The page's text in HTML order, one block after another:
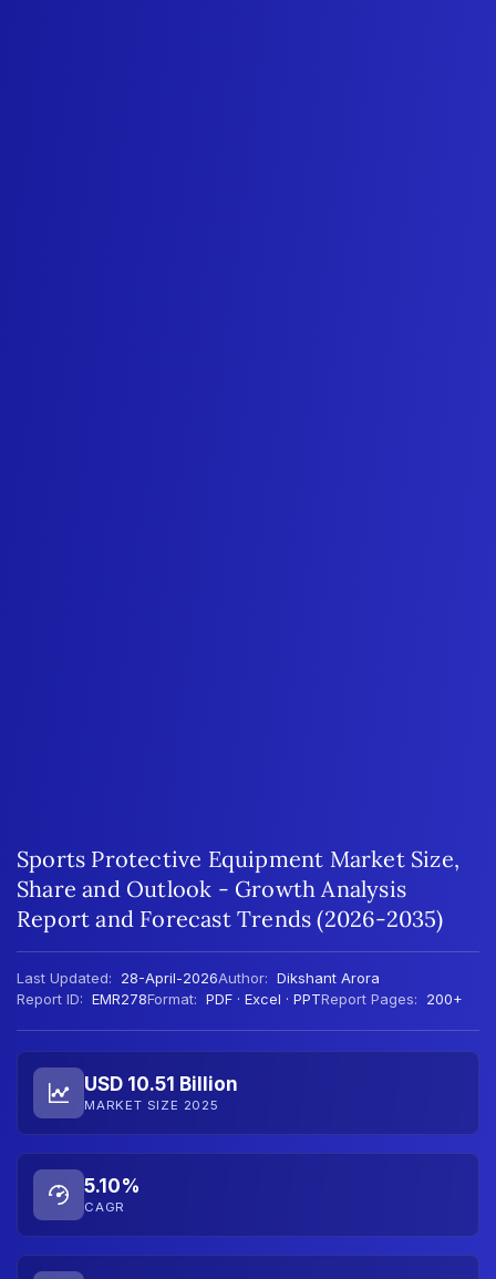
Sports Protective Equipment Market Size,
Share and Outlook - Growth Analysis
Report and Forecast Trends (2026-2035)
Last Updated: 28-April-2026Author: Dikshant Arora
Report ID: EMR278Format: PDF · Excel · PPTReport Pages: 200+
USD 10.51 Billion
MARKET SIZE 2025
5.10%
CAGR